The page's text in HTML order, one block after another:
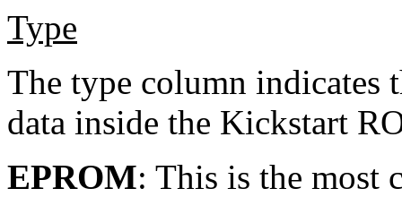
Type
The type column indicates
data inside the Kickstart
EPROM: This is the most